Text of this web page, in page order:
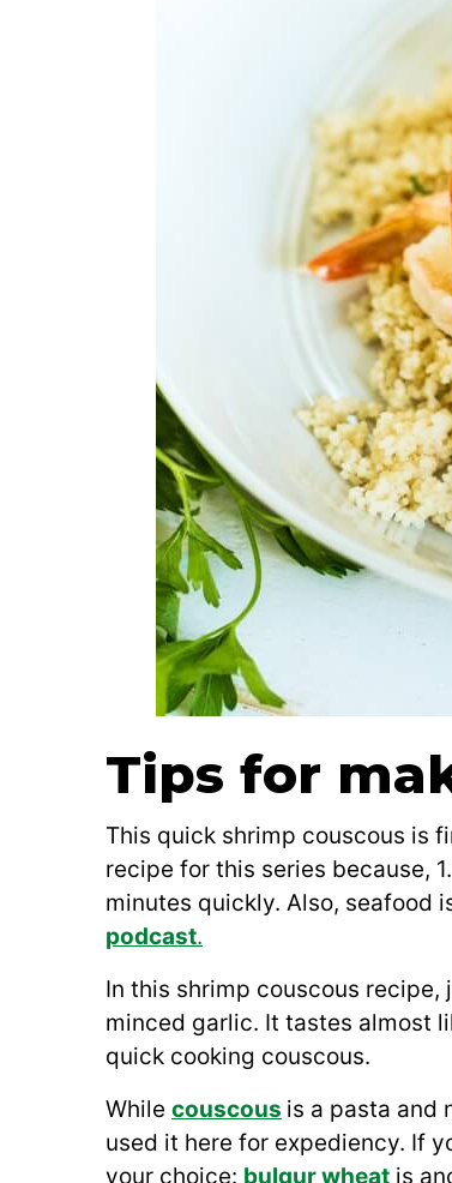
Tips for
This quick shrimp couscous is
recipe for this series because,
minutes quickly. Also, seafood
podcast.
In this shrimp couscous
minced garlic. It tastes almost
quick cooking couscous.
While couscous is a pasta and
used it here for expediency. If
your choice: bulgur wheat is